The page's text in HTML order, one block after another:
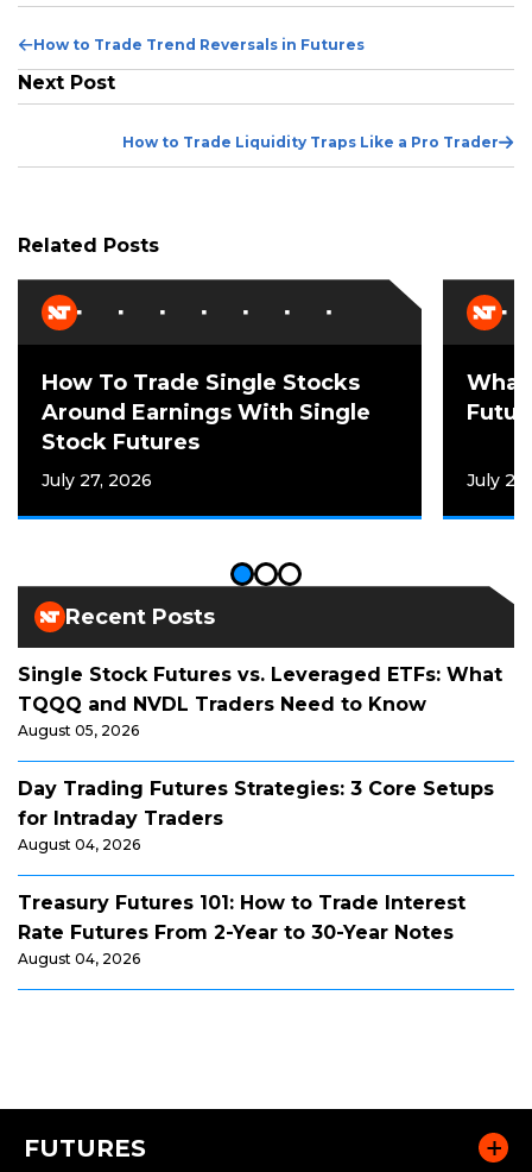
Previous
Post
How to Trade Trend Reversals in Futures
Next Post
How to Trade Liquidity Traps Like a Pro Trader
Related Posts
How To Trade Single Stocks
Around Earnings With Single
Stock Futures
July 27, 2026 July
Recent Posts
Single Stock Futures vs. Leveraged ETFs: What
TQQQ and NVDL Traders Need to Know
August 05, 2026
Day Trading Futures Strategies: 3 Core Setups
for Intraday Traders
August 04, 2026
Treasury Futures 101: How to Trade Interest
Rate Futures From 2-Year to 30-Year Notes
August 04, 2026
FUTURES